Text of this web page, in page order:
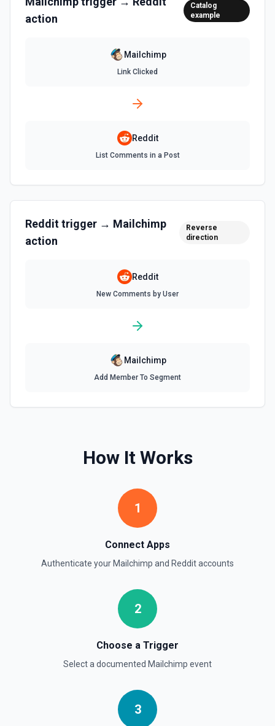
action
Catalog
example
Mailchimp
Link Clicked
Reddit
List Comments in a Post
Reddittrigger → Mailchimp
action
Reverse
direction
Reddit
New Comments by User
Mailchimp
Add Member To Segment
How It Works
1
Connect Apps
Authenticate your Mailchimp and Redditaccounts
2
Choose a Trigger
Select a documented Mailchimp event
3